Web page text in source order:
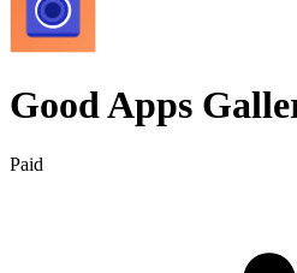
Good Apps
Paid